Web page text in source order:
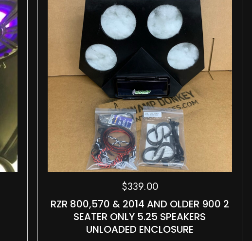
RZR 800,570 & 2014 AND OLDER 900 2
SEATER ONLY 5.25 SPEAKERS
UNLOADED ENCLOSURE
$339.00